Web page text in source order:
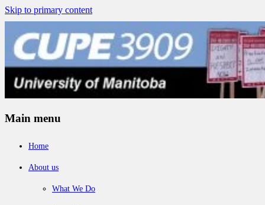
Skip to primary content
Main menu
Home
About us
What We Do